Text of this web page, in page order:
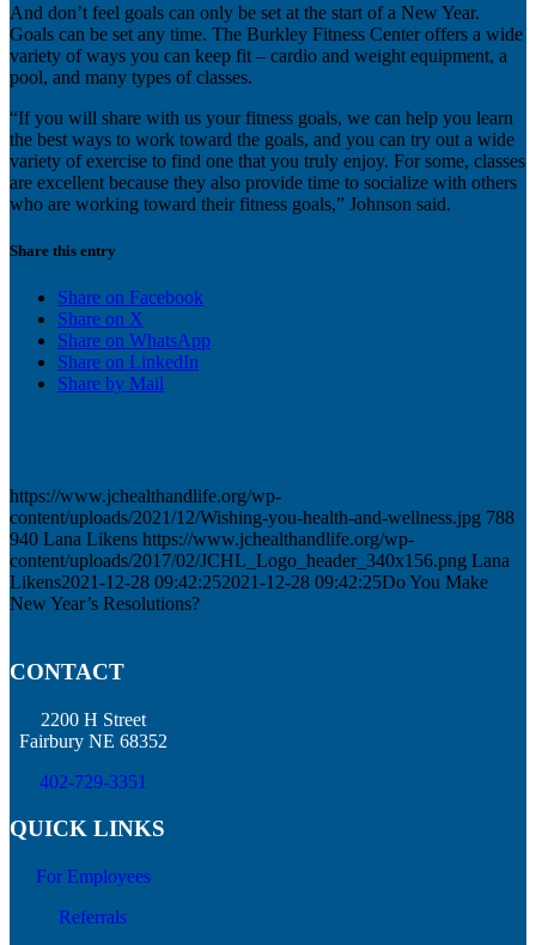
And don’t feel goals can only be set at the start of a New Year.
Goals can be set any time. The Burkley Fitness Center offers a wide
variety of ways you can keep fit – cardio and weight equipment, a
pool, and many types of classes.
“If you will share with us your fitness goals, we can help you learn
the best ways to work toward the goals, and you can try out a wide
variety of exercise to find one that you truly enjoy. For some, classes
are excellent because they also provide time to socialize with others
who are working toward their fitness goals,” Johnson said.
Share this entry
Share on Facebook
Share on X
Share on WhatsApp
Share on LinkedIn
Share by Mail
https://www.jchealthandlife.org/wp-
content/uploads/2021/12/Wishing-you-health-and-wellness.jpg 788
940 Lana Likens https://www.jchealthandlife.org/wp-
content/uploads/2017/02/JCHL_Logo_header_340x156.png Lana
Likens2021-12-28 09:42:252021-12-28 09:42:25Do You Make
New Year’s Resolutions?
CONTACT
2200 H Street
Fairbury NE 68352
402-729-3351
QUICK LINKS
For Employees
Referrals